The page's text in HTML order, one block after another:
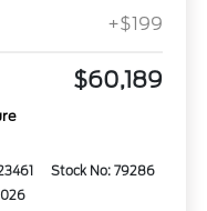
+$199
$60,189
Stock No: 79286